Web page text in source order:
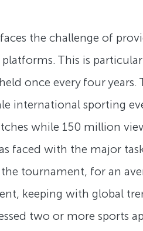
the challenge of
This is
once every four
international sporting
while 150 million
faced with the major
tournament, for an
keeping with global
two or more sports